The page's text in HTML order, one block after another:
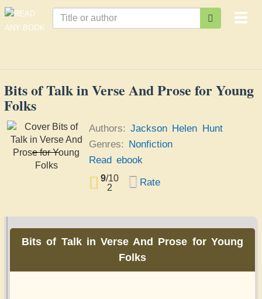
Bits of Talk in Verse And Prose for Young
Folks
Bits of Talk in Verse
And Prose for Young
Folks
Jackson Helen Hunt
Authors: Jackson Helen Hunt
Genres: Nonfiction
Read ebook
9/10
2
Rate
Bits of Talk in Verse And Prose for Young
Folks